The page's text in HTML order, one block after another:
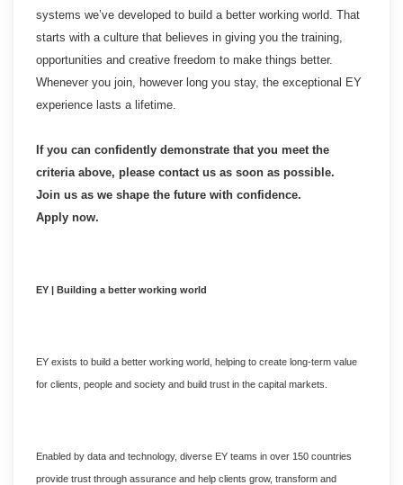
systems we’ve developed to build a better working world. That
starts with a culture that believes in giving you the training,
opportunities and creative freedom to make things better.
Whenever you join, however long you stay, the exceptional EY
experience lasts a lifetime.
If you can confidently demonstrate that you meet the
criteria above, please contact us as soon as possible.
Join us as we shape the future with confidence.
Apply now.
EY | Building a better working world
EY exists to build a better working world, helping to create long-term value
for clients, people and society and build trust in the capital markets.
Enabled by data and technology, diverse EY teams in over 150 countries
provide trust through assurance and help clients grow, transform and